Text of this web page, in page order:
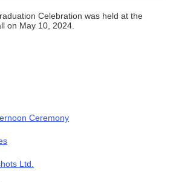
Celebration was held at the
on May 10, 2024.
Ceremony
Ltd.